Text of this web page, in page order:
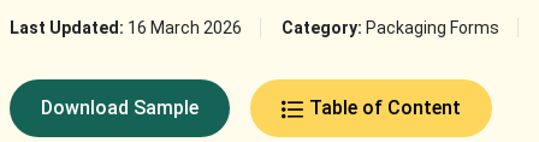
Last Updated: 16 March 2026 Category: Packaging Forms
Download Sample Table of Content